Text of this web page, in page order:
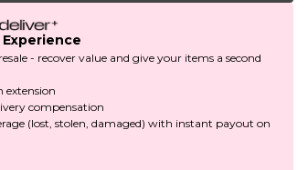
- recover value and give your items a second
extension
compensation
(lost, stolen, damaged) with instant payout on